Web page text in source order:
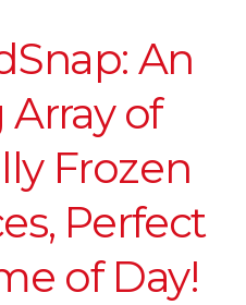
An
of
Frozen
Perfect
of Day!